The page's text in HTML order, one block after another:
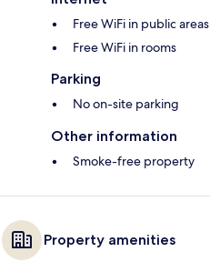
Free WiFi in public areas
Free WiFi in rooms
Parking
No on-site parking
Other information
Smoke-free property
Property amenities